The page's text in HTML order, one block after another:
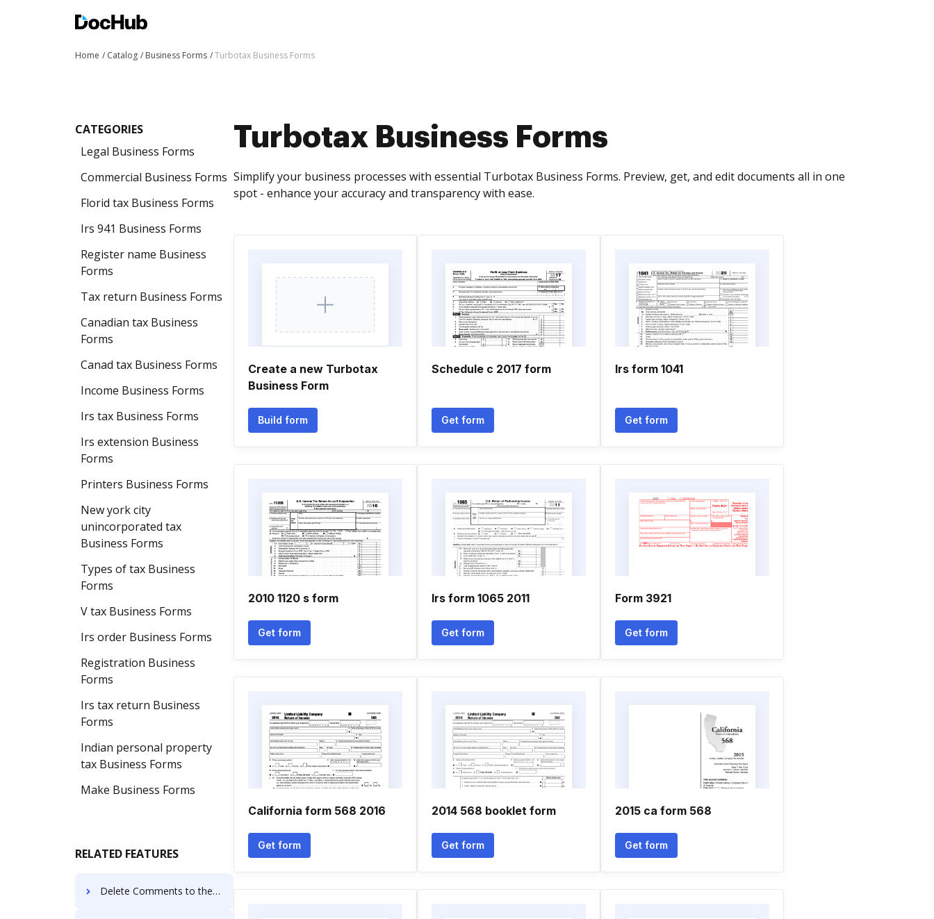
Home Catalog Business Forms Turbotax Business Forms
CATEGORIES
Legal Business Forms
Commercial Business Forms
Florid tax Business Forms
Irs 941 Business Forms
Register name Business
Forms
Tax return Business Forms
Canadian tax Business
Forms
Canad tax Business Forms
Income Business Forms
Irs tax Business Forms
Irs extension Business
Forms
Printers Business Forms
New york city
unincorporated tax
Business Forms
Types of tax Business
Forms
V tax Business Forms
Irs order Business Forms
Registration Business
Forms
Irs tax return Business
Forms
Indian personal property
tax Business Forms
Make Business Forms
RELATED FEATURES
Delete Comments to the General Assignment
Turbotax Business Forms
Simplify your business processes with essential Turbotax Business Forms. Preview, get, and edit documents all in one
spot - enhance your accuracy and transparency with ease.
Create a new Turbotax
Business Form
Build form
Schedule c 2017 form
Get form
Irs form 1041
Get form
2010 1120 s form
Get form
Irs form 1065 2011
Get form
Form 3921
Get form
California form 568 2016
Get form
2014 568 booklet form
Get form
2015 ca form 568
Get form